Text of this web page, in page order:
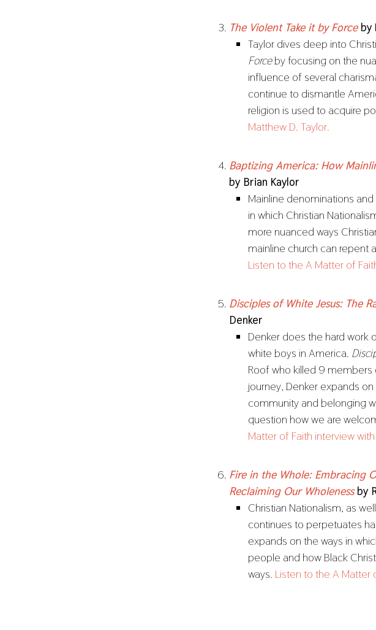
The Violent Take it by Forceby
Taylor dives deep into
Forceby focusing on the
influence of several
continue to dismantle
religion is used to acquire
Matthew D. Taylor.
Baptizing America: How
by Brian Kaylor
Mainline denominations
in which Christian
more nuanced ways
mainline church can repent
Listen to the A Matter of
Disciples of White Jesus: The
Denker
Denker does the hard work
white boys in America.
Roof who killed 9 members
journey, Denker expands
community and belonging
question how we are
Matter of Faith interview
Fire in the Whole: Embracing
Reclaiming Our Wholeness by
Christian Nationalism, as
continues to perpetuates
expands on the ways in
people and how Black
ways. Listen to the A Matter